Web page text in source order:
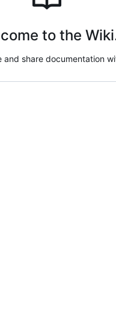
to the
and share documentation